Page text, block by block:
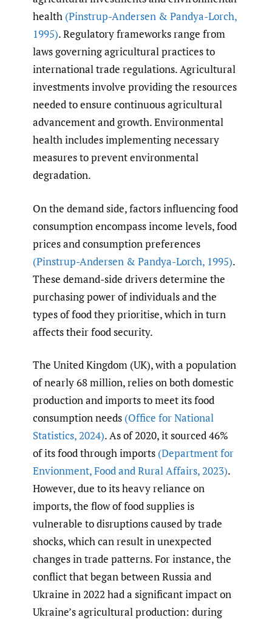
health (Pinstrup-Andersen & Pandya-Lorch,
1995). Regulatory frameworks range from
laws governing agricultural practices to
international trade regulations. Agricultural
investments involve providing the resources
needed to ensure continuous agricultural
advancement and growth. Environmental
health includes implementing necessary
measures to prevent environmental
degradation.
On the demand side, factors influencing food
consumption encompass income levels, food
prices and consumption preferences
(Pinstrup-Andersen & Pandya-Lorch, 1995).
These demand-side drivers determine the
purchasing power of individuals and the
types of food they prioritise, which in turn
affects their food security.
The United Kingdom (UK), with a population
of nearly 68 million, relies on both domestic
production and imports to meet its food
consumption needs (Office for National
Statistics,2024). As of 2020, it sourced 46%
of its food through imports (Department for
Envionment,Food and Rural Affairs,2023).
However, due to its heavy reliance on
imports, the flow of food supplies is
vulnerable to disruptions caused by trade
shocks, which can result in unexpected
changes in trade patterns. For instance, the
conflict that began between Russia and
Ukraine in 2022 had a significant impact on
Ukraine’s agricultural production: during